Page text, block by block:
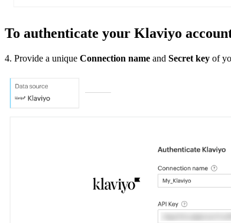
To authenticate your Klaviyo
4. Provide a unique Connection name and Secret key of